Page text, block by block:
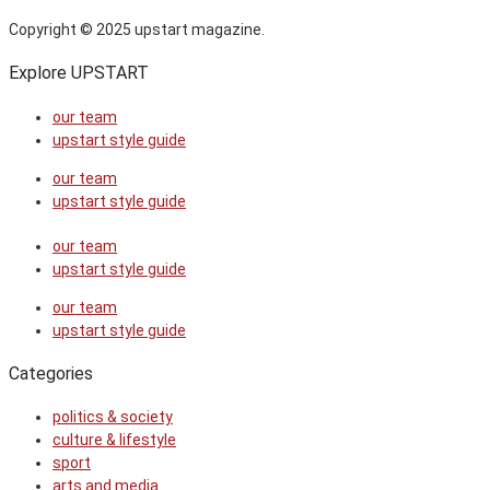
Copyright © 2025 upstart magazine.
Explore UPSTART
our team
upstart style guide
our team
upstart style guide
our team
upstart style guide
our team
upstart style guide
Categories
politics & society
culture & lifestyle
sport
arts and media